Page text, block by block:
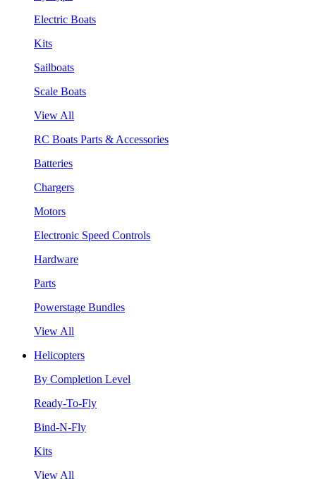
Electric Boats
Kits
Sailboats
Scale Boats
View All
RC Boats Parts & Accessories
Batteries
Chargers
Motors
Electronic Speed Controls
Hardware
Parts
Powerstage Bundles
View All
Helicopters
By Completion Level
Ready-To-Fly
Bind-N-Fly
Kits
View All